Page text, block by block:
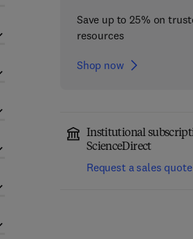
Save up to 25% on
resources
Shop now
Institutional
ScienceDirect
Request a sales quote